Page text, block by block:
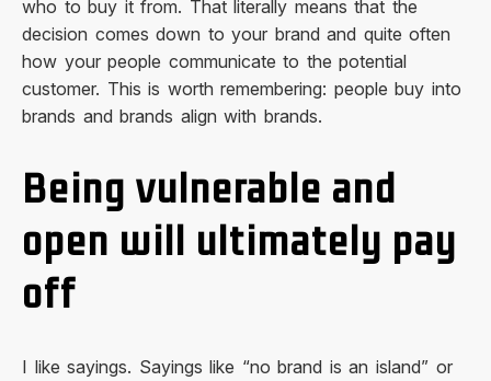
who to buy it from. That literally means that the
decision comes down to your brand and quite often
how your people communicate to the potential
customer. This is worth remembering: people buy into
brands and brands align with brands.
Being vulnerable and
open will ultimately pay
off
I like sayings. Sayings like “no brand is an island” or